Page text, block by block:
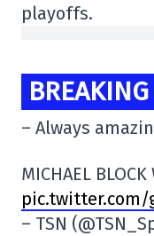
playoffs.
– Always
MICHAEL
pic.twitter.com/
– TSN